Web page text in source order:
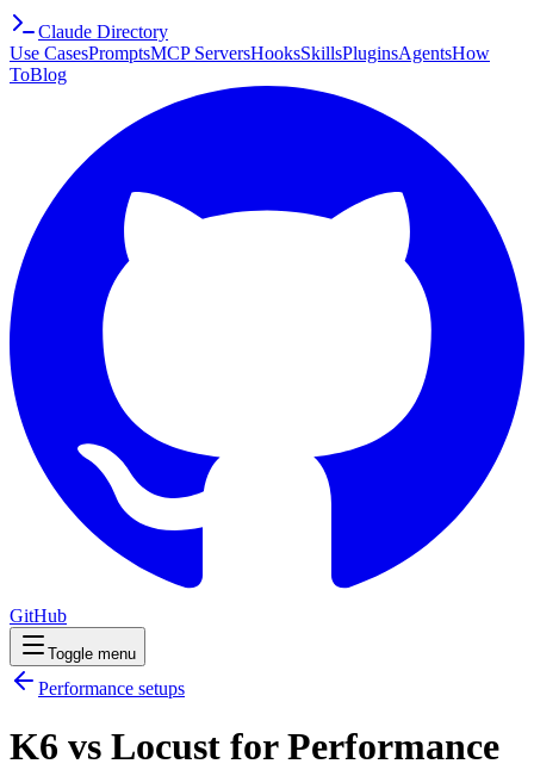
Claude Directory
Use CasesPromptsMCP ServersHooksSkillsPluginsAgentsHow
ToBlog
GitHub
Toggle menu
Performance setups
K6 vs Locust for Performance